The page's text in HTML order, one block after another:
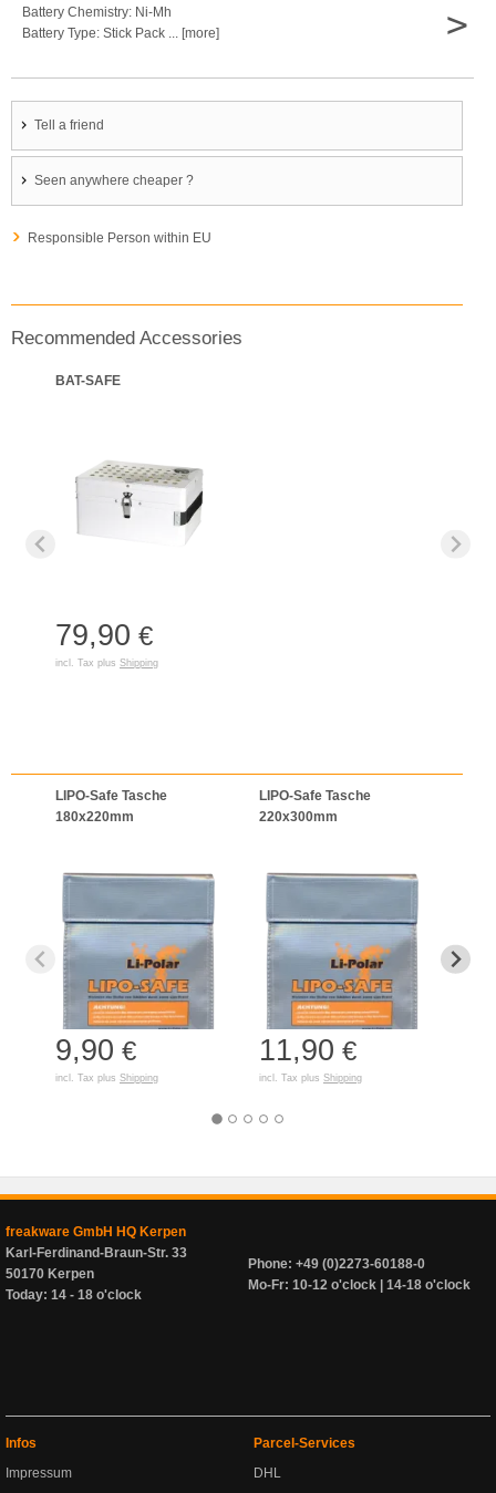
Battery Chemistry: Ni-Mh
Battery Type: Stick Pack ... [more]
>
Tell a friend
Seen anywhere cheaper ?
Responsible Person within EU
Recommended Accessories
BAT-SAFE
79,90 €
incl. Tax plus Shipping
LIPO-Safe Tasche
180x220mm
9,90 €
incl. Tax plus Shipping
LIPO-Safe Tasche
220x300mm
11,90 €
incl. Tax plus Shipping
freakware GmbH HQ Kerpen
Karl-Ferdinand-Braun-Str. 33
50170 Kerpen
Today: 14 - 18 o'clock
Phone: +49 (0)2273-60188-0
Mo-Fr: 10-12 o'clock | 14-18 o'clock
Infos
Impressum
Parcel-Services
DHL